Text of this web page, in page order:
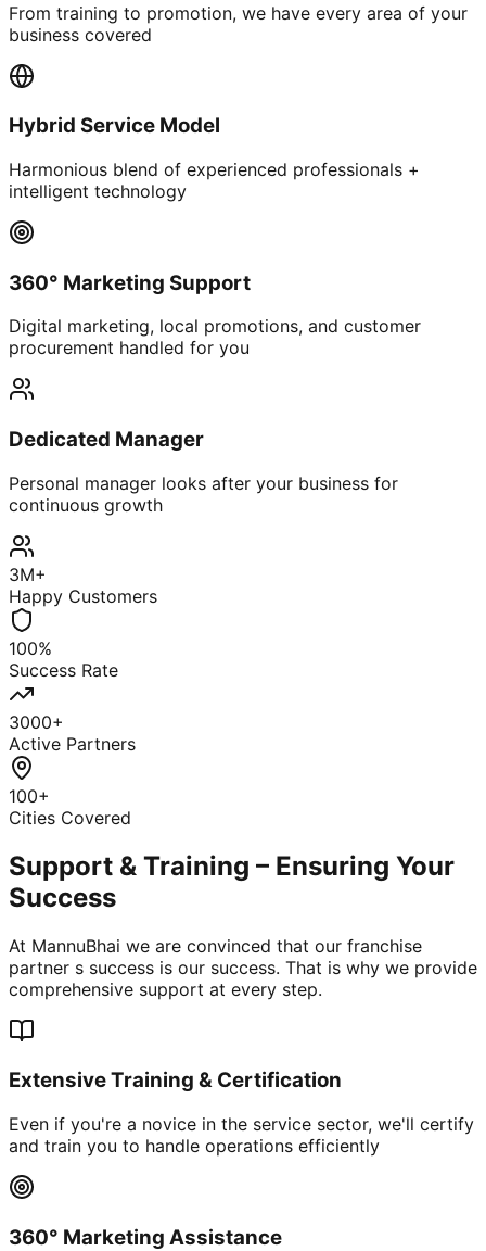
From training to promotion, we have every area of your
business covered
Hybrid Service Model
Harmonious blend of experienced professionals +
intelligent technology
360° Marketing Support
Digital marketing, local promotions, and customer
procurement handled for you
Dedicated Manager
Personal manager looks after your business for
continuous growth
3M+
Happy Customers
100%
Success Rate
3000+
Active Partners
100+
Cities Covered
Support & Training – Ensuring Your
Success
At MannuBhai we are convinced that our franchise
partner s success is our success. That is why we provide
comprehensive support at every step.
Extensive Training & Certification
Even if you're a novice in the service sector, we'll certify
and train you to handle operations efficiently
360° Marketing Assistance